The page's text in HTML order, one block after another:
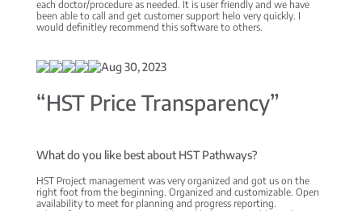
each doctor/procedure as needed. It is user friendly and we have
been able to call and get customer support helo very quickly. I
would definitley recommend this software to others.
Aug 30, 2023
“HST Price Transparency”
What do you like best about HST Pathways?
HST Project management was very organized and got us on the
right foot from the beginning. Organized and customizable. Open
availability to meet for planning and progress reporting.